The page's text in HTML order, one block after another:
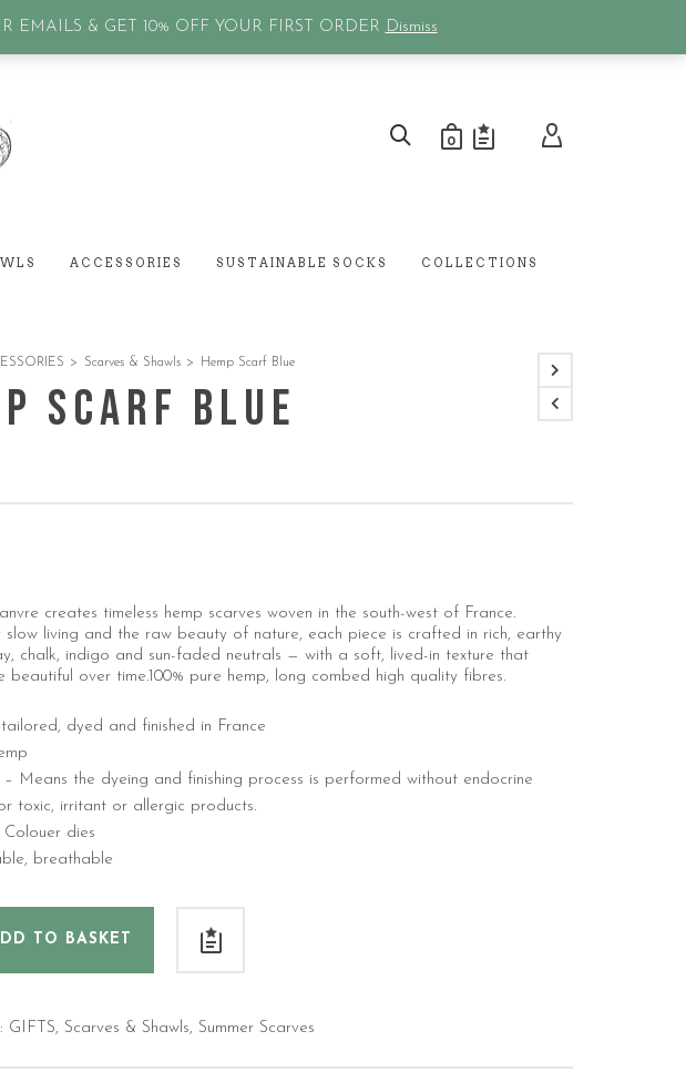
& GET 10% OFF YOUR FIRST ORDER Dismiss
0
ACCESSORIES SUSTAINABLE SOCKS COLLECTIONS
> Scarves & Shawls > Hemp Scarf Blue
Scarf Blue
creates timeless hemp scarves woven in the south-west of France.
slow living and the raw beauty of nature, each piece is crafted in rich, earthy
chalk, indigo and sun-faded neutrals — with a soft, lived-in texture that
beautiful over time.100% pure hemp, long combed high quality fibres.
dyed and finished in France
– Means the dyeing and finishing process is performed without endocrine
toxic, irritant or allergic products.
dies
breathable
TO BASKET
GIFTS, Scarves & Shawls, Summer Scarves